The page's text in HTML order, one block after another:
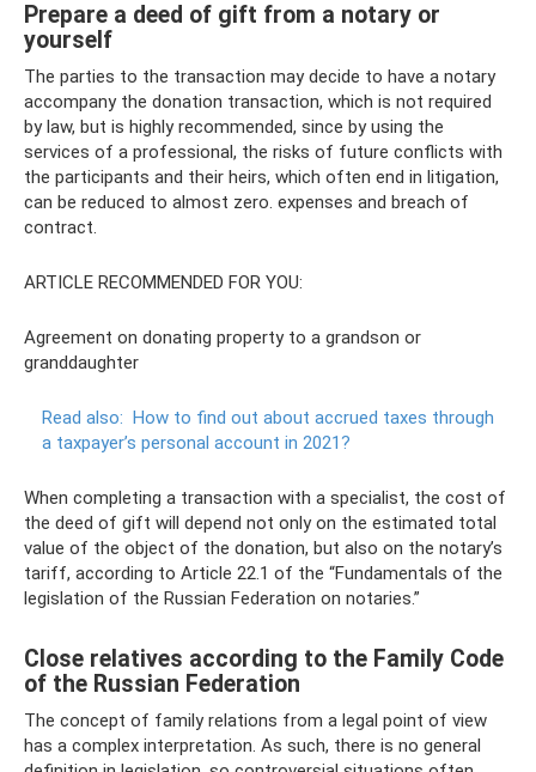
Prepare a deed of gift from a notary or
yourself
The parties to the transaction may decide to have a notary
accompany the donation transaction, which is not required
by law, but is highly recommended, since by using the
services of a professional, the risks of future conflicts with
the participants and their heirs, which often end in litigation,
can be reduced to almost zero. expenses and breach of
contract.
ARTICLE RECOMMENDED FOR YOU:
Agreement on donating property to a grandson or
granddaughter
Read also: How to find out about accrued taxes through
a taxpayer’s personal account in 2021?
When completing a transaction with a specialist, the cost of
the deed of gift will depend not only on the estimated total
value of the object of the donation, but also on the notary’s
tariff, according to Article 22.1 of the “Fundamentals of the
legislation of the Russian Federation on notaries.”
Close relatives according to the Family Code
of the Russian Federation
The concept of family relations from a legal point of view
has a complex interpretation. As such, there is no general